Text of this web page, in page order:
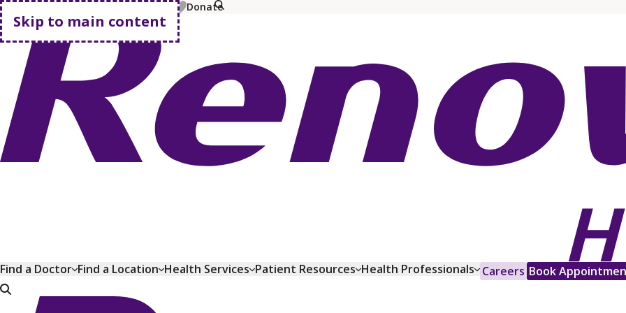
Skip to main content
MyChart Pay Bill Shop Plans Donate
Go home
Find a Doctor Find a Location Health Services Patient Resources Health Professionals Careers Book